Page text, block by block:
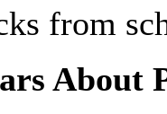
from
About